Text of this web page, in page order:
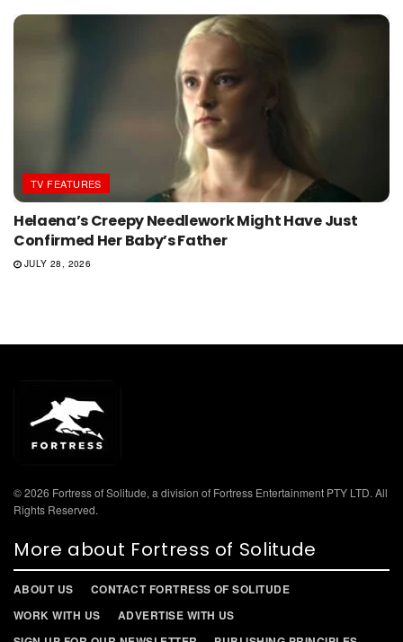
TV FEATURES
Helaena’s Creepy Needlework Might Have Just
Confirmed Her Baby’s Father
JULY 28, 2026
© 2026 Fortress of Solitude, a division of Fortress Entertainment PTY LTD. All
Rights Reserved.
More about Fortress of Solitude
ABOUT US
CONTACT FORTRESS OF SOLITUDE
WORK WITH US
ADVERTISE WITH US